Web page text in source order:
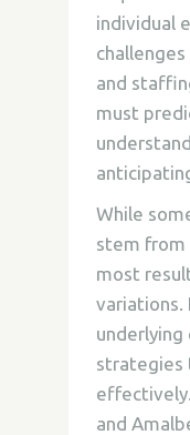
individual
and
must
While
stem from
most
variations.
underlying
strategies
and